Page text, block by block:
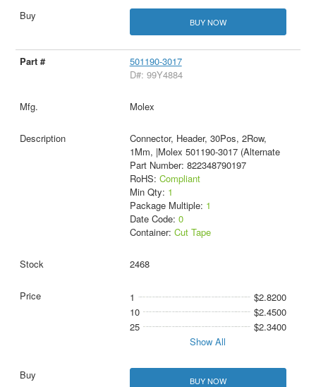
BUY NOW
501190-3017
D#: 99Y4884
Molex
Connector, Header, 30Pos, 2Row,
1Mm, |Molex 501190-3017 (Alternate
Part Number: 822348790197
RoHS: Compliant
Min Qty: 1
Package Multiple: 1
Date Code: 0
Container: Cut Tape
2468
1
$2.8200
10
$2.4500
25
$2.3400
Show All
BUY NOW